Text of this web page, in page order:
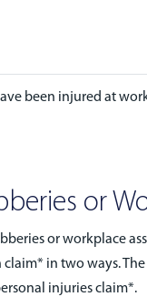
been injured at
or
or workplace
in two ways.
injuries claim*.